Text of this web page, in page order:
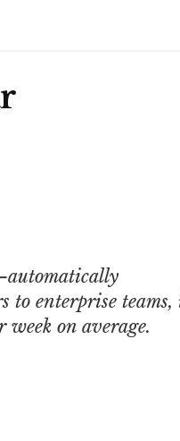
to enterprise
on average.